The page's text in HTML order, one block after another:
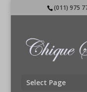
(011) 975
Select Page